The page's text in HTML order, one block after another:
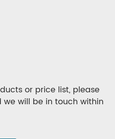
or price list, please
will be in touch within